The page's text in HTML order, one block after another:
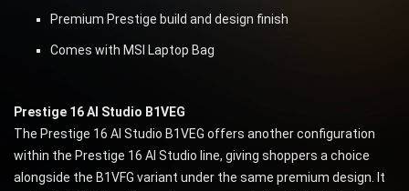
Premium Prestige build and design finish
Comes with MSI Laptop Bag
Prestige 16 AI Studio B1VEG
The Prestige 16 AI Studio B1VEG offers another configuration
within the Prestige 16 AI Studio line, giving shoppers a choice
alongside the B1VFG variant under the same premium design. It